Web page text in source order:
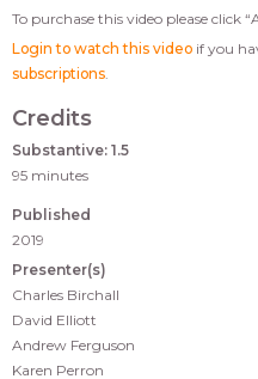
To purchase this video please click
Login to watch this video if you
subscriptions
Credits
Substantive: 1.5
95 minutes
Published
2019
Presenter(s)
Charles Birchall
David Elliott
Andrew Ferguson
Karen Perron